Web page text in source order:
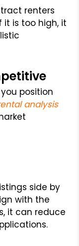
renters
is too high, it
position
analysis
side by
with the
it can reduce